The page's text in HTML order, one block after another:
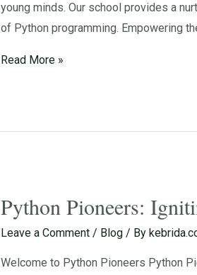
young minds. Our school provides a
of Python programming. Empowering
Passion
for
Read More »
Python Pioneers:
Leave a Comment / Blog/ By
Welcome to Python Pioneers Python
Python
Pioneers:
the